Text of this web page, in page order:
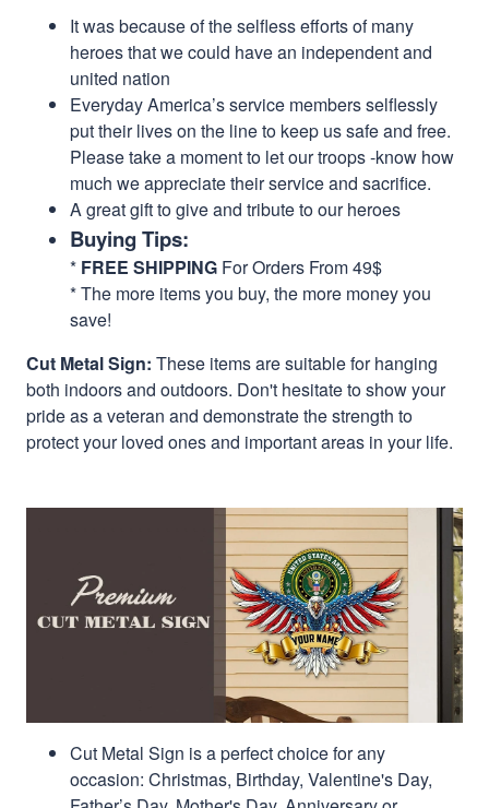
It was because of the selfless efforts of many
heroes that we could have an independent and
united nation
Everyday America’s service members selflessly
put their lives on the line to keep us safe and free.
Please take a moment to let our troops -know how
much we appreciate their service and sacrifice.
A great gift to give and tribute to our heroes
Buying Tips:
* FREE SHIPPING For Orders From 49$
* The more items you buy, the more money you
save!
Cut Metal Sign: These items are suitable for hanging
both indoors and outdoors. Don't hesitate to show your
pride as a veteran and demonstrate the strength to
protect your loved ones and important areas in your life.
Cut Metal Sign is a perfect choice for any
occasion: Christmas, Birthday, Valentine's Day,